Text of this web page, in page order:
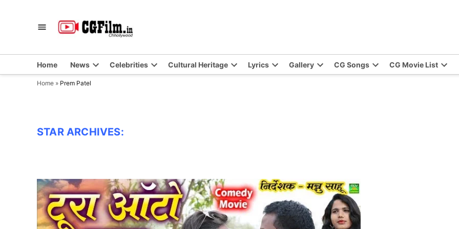
Home News Celebrities Cultural Heritage Lyrics Gallery CG Songs CG Movie List
Home » Prem Patel
STAR ARCHIVES: